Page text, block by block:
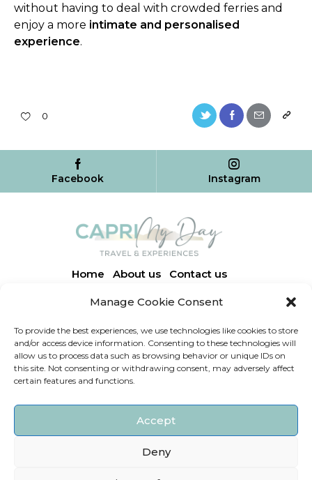
Manage Cookie Consent
To provide the best experiences, we use technologies like cookies to store
and/or access device information. Consenting to these technologies will
allow us to process data such as browsing behavior or unique IDs on
this site. Not consenting or withdrawing consent, may adversely affect
certain features and functions.
Accept
Deny
without having to deal with crowded ferries and
enjoy a more intimate and personalised
experience.
0
Facebook Instagram
Home About us Contact us
caprimydaytravelexperiences@gmail.com
+39 333 168 8965
+39 334 215 0106
334 892 7975